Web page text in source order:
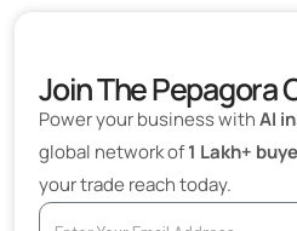
Join The Pepagora
Power your business withAI
global network of1 Lakh+
your trade reach today.